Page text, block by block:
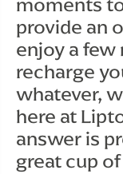
provide an
enjoy a
recharge
whatever,
here at
answer is
great cup